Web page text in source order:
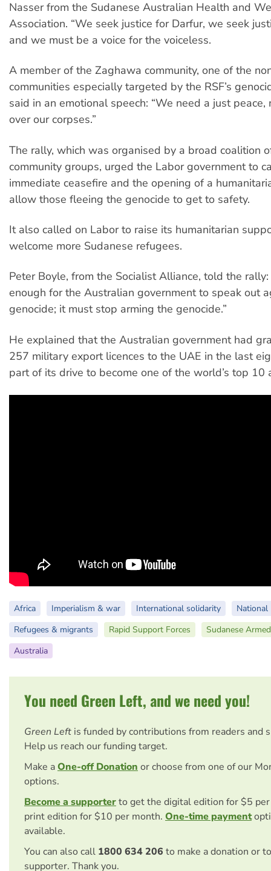
Nasser from the Sudanese Australian Health and
Association. “We seek justice for Darfur, we seek
and we must be a voice for the voiceless.
A member of the Zaghawa community, one of the
communities especially targeted by the RSF’s
said in an emotional speech: “We need a just peace,
over our corpses.”
The rally, which was organised by a broad coalition
community groups, urged the Labor government to
immediate ceasefire and the opening of a
allow those fleeing the genocide to get to safety.
It also called on Labor to raise its humanitarian
welcome more Sudanese refugees.
Peter Boyle, from the Socialist Alliance, told the rally:
enough for the Australian government to speak out
genocide; it must stop arming the genocide.”
He explained that the Australian government had
257 military export licences to the UAE in the last
part of its drive to become one of the world’s top 10
Africa Imperialism & war International solidarity
National
Refugees & migrants
Rapid Support Forces
Sudanese
Australia
You need Green Left, and we need you!
Green Left is funded by contributions from readers and
Help us reach our funding target.
Make aOne-off Donation or choose from one of our
options.
Become a supporterto get the digital edition for $5
print edition for $10 per month. One-time payment
available.
You can also call 1800 634 206 to make a donation or
supporter. Thank you.